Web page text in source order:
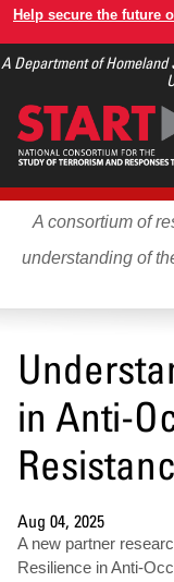
Skip
main
Help secure the future
A Department of Homeland
A consortium of
understanding of
in Anti-
Aug 04, 2025
A new partner
Resilience in Anti-